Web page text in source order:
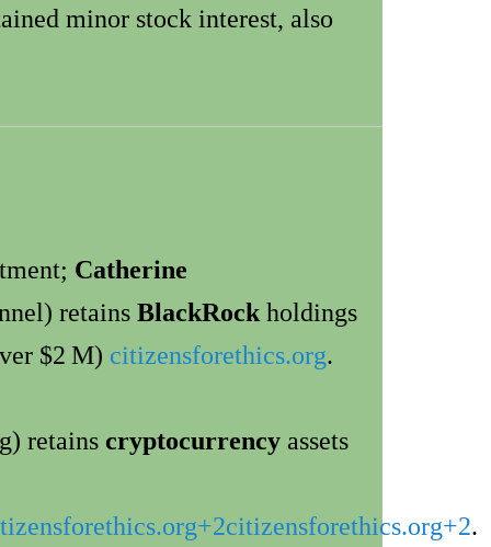
minor stock interest, also
Catherine
retainsBlackRockholdings
$2 M) citizensforethics.org.
retainscryptocurrency assets
+2citizensforethics.org+2.